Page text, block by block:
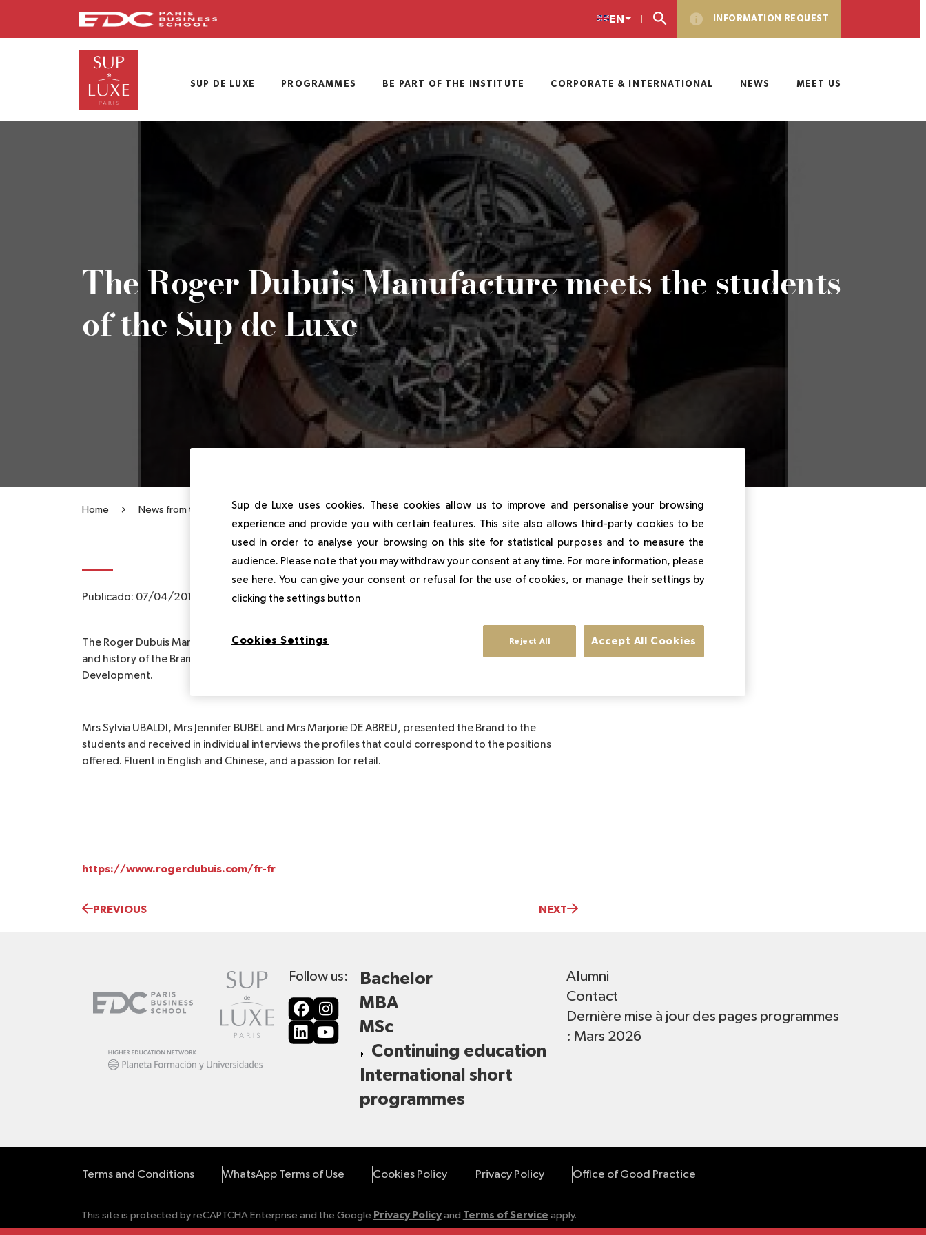
main
EN INFORMATION REQUEST
SUP DE LUXE PROGRAMMES BE PART OF THE INSTITUTE CORPORATE & INTERNATIONAL NEWS MEET US
The Roger Dubuis Manufacture meets the students
of the Sup de Luxe
Home News from the Institute The Roger Dubuis Manufacture meets the students of the Sup de Luxe
Publicado: 07/04/2014 Actualizado: 14/04/2025
The Roger Dubuis Manufacture Horlogère came to meet the students of Sup de Luxe: Presentation
and history of the Brand, Presentation of the positions to be filled in the Brand's International Retail
Development.
Mrs Sylvia UBALDI, Mrs Jennifer BUBEL and Mrs Marjorie DE ABREU, presented the Brand to the
students and received in individual interviews the profiles that could correspond to the positions
offered. Fluent in English and Chinese, and a passion for retail.
https://www.rogerdubuis.com/fr-fr
PREVIOUS NEXT
Follow us:
Bachelor
MBA
MSc
Continuing education
International short
programmes
Alumni
Contact
Dernière mise à jour des pages programmes
: Mars 2026
Terms and Conditions WhatsApp Terms of Use Cookies Policy Privacy Policy Office of Good Practice
This site is protected by reCAPTCHA Enterprise and the Google Privacy Policyand Terms of Service apply.
Sup de Luxe uses cookies. These cookies allow us to improve and personalise your browsing
experience and provide you with certain features. This site also allows third-party cookies to be
used in order to analyse your browsing on this site for statistical purposes and to measure the
audience. Please note that you may withdraw your consent at any time. For more information, please
see here. You can give your consent or refusal for the use of cookies, or manage their settings by
clicking the settings button
Reject All Accept All Cookies
Cookies Settings